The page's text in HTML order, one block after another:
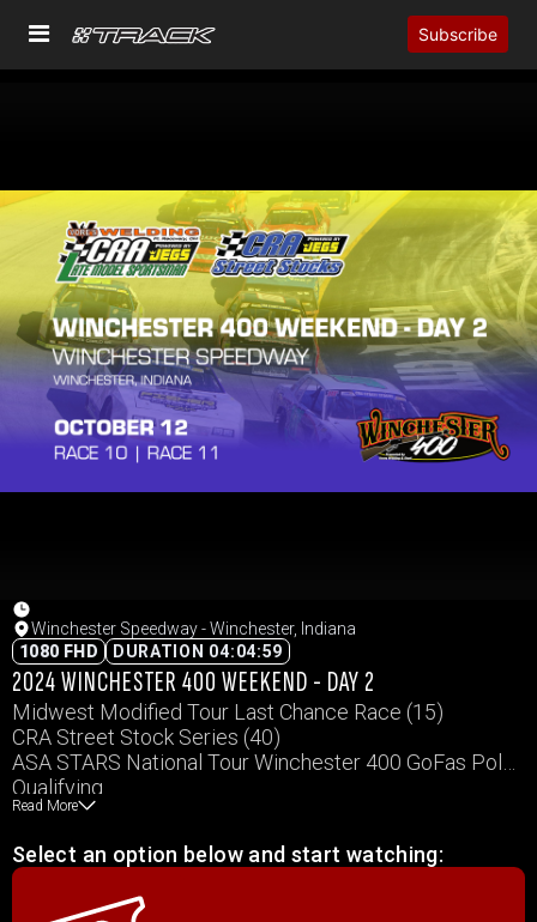
Subscribe
Winchester Speedway - Winchester, Indiana
1080 FHD
DURATION 04:04:59
2024 WINCHESTER 400 WEEKEND - DAY 2
Midwest Modified Tour Last Chance Race (15)
CRA Street Stock Series (40)
ASA STARS National Tour Winchester 400 GoFas Pole
Qualifying
Midwest Modified Tour Run for the Gun 50
Crown Vic Feature (25)
Read More
Select an option below and start watching: